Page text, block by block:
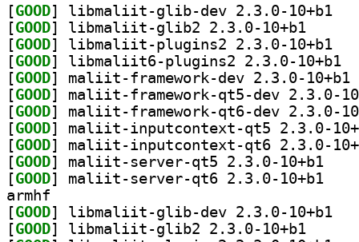
[GOOD
[GOOD
[GOOD
[GOOD
[GOOD
[GOOD
[GOOD
[GOOD
[GOOD
[GOOD
[GOOD
armhf
[GOOD
[GOOD